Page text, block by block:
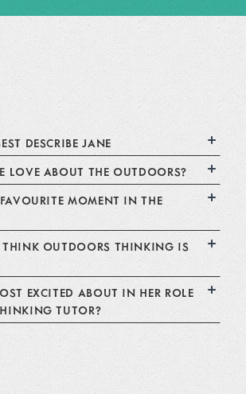
DESCRIBE JANE
LOVE ABOUT THE OUTDOORS?
MOMENT IN THE
THINK OUTDOORS THINKING IS
EXCITED ABOUT IN HER ROLE
TUTOR?